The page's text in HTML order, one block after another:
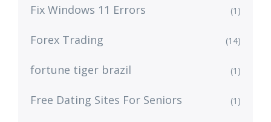
Fix Windows 11 Errors (1)
Forex Trading (14)
fortune tiger brazil (1)
Free Dating Sites For Seniors (1)